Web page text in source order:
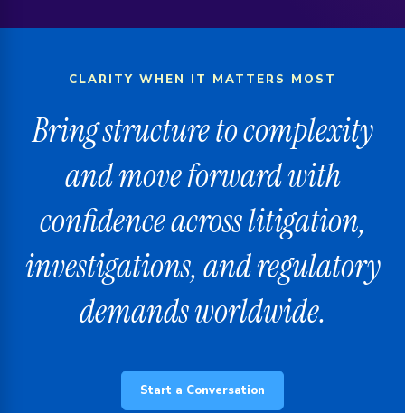
CLARITY WHEN IT MATTERS MOST
Bring structure to complexity
and move forward with
confidence across litigation,
investigations, and regulatory
demands worldwide.
Start a Conversation